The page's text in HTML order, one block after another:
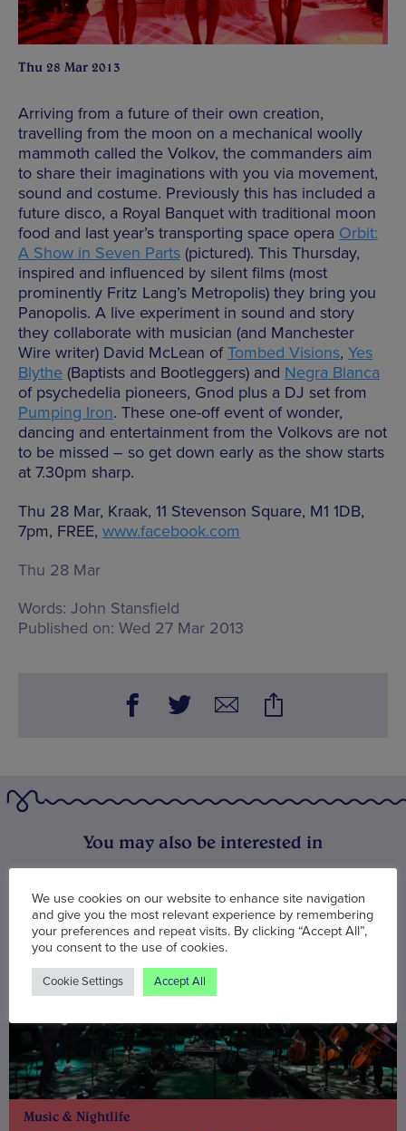
Thu 28 Mar 2013
Arriving from a future of their own creation,
travelling from the moon on a mechanical woolly
mammoth called the Volkov, the commanders aim
to share their imaginations with you via movement,
sound and costume. Previously this has included a
future disco, a Royal Banquet with traditional moon
food and last year’s transporting space opera Orbit:
A Show in Seven Parts (pictured). This Thursday,
inspired and influenced by silent films (most
prominently Fritz Lang’s Metropolis) they bring you
Panopolis. A live experiment in sound and story
they collaborate with musician (and Manchester
Wire writer) David McLean ofTombed Visions, Yes
Blythe (Baptists and Bootleggers) and Negra Blanca
of psychedelia pioneers, Gnod plus a DJ set from
Pumping Iron. These one-off event of wonder,
dancing and entertainment from the Volkovs are not
to be missed – so get down early as the show starts
at 7.30pm sharp.
Thu 28 Mar, Kraak, 11 Stevenson Square, M1 1DB,
7pm, FREE, www.facebook.com
Thu 28 Mar
Words: John Stansfield
Published on: Wed 27 Mar 2013
You may also be interested in
Music & Nightlife
We use cookies on our website to enhance site navigation
and give you the most relevant experience by remembering
your preferences and repeat visits. By clicking “Accept All”,
you consent to the use of cookies.
Cookie Settings Accept All